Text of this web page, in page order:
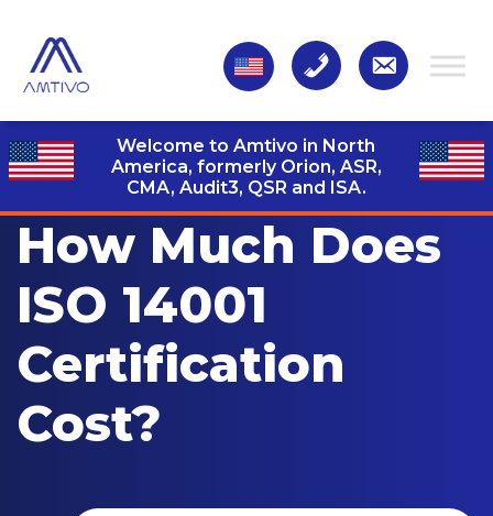
Welcome to Amtivo in North
America, formerly Orion, ASR,
CMA, Audit3, QSR and ISA.
How Much Does
ISO 14001
Certification
Cost?